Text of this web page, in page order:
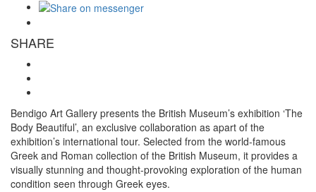
SHARE
Bendigo Art Gallery presents the British Museum’s exhibition ‘The
Body Beautiful’, an exclusive collaboration as apart of the
exhibition’s international tour. Selected from the world-famous
Greek and Roman collection of the British Museum, it provides a
visually stunning and thought-provoking exploration of the human
condition seen through Greek eyes.